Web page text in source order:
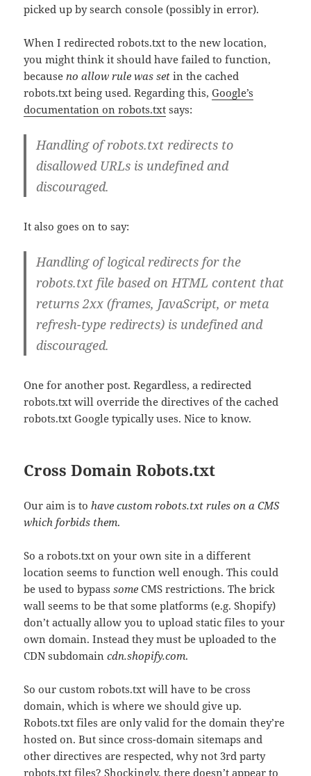
picked up by search console (possibly in error).
When I redirected robots.txt to the new location,
you might think it should have failed to function,
because no allow rule was set in the cached
robots.txt being used. Regarding this,Google’s
documentation on robots.txt says:
Handling of robots.txt redirects to
disallowed URLs is undefined and
discouraged.
It also goes on to say:
Handling of logical redirects for the
robots.txt file based on HTML content that
returns 2xx (frames, JavaScript, or meta
refresh-type redirects) is undefined and
discouraged.
One for another post. Regardless, a redirected
robots.txt will override the directives of the cached
robots.txt Google typically uses. Nice to know.
Cross Domain Robots.txt
Our aim is to have custom robots.txt rules on a CMS
which forbids them.
So a robots.txt on your own site in a different
location seems to function well enough. This could
be used to bypasssome CMS restrictions. The brick
wall seems to be that some platforms (e.g. Shopify)
don’t actually allow you to upload static files to your
own domain. Instead they must be uploaded to the
CDN subdomaincdn.shopify.com.
So our custom robots.txt will have to be cross
domain, which is where we should give up.
Robots.txt files are only valid for the domain they’re
hosted on. But since cross-domain sitemaps and
other directives are respected, why not 3rd party
robots.txt files? Shockingly, there doesn’t appear to